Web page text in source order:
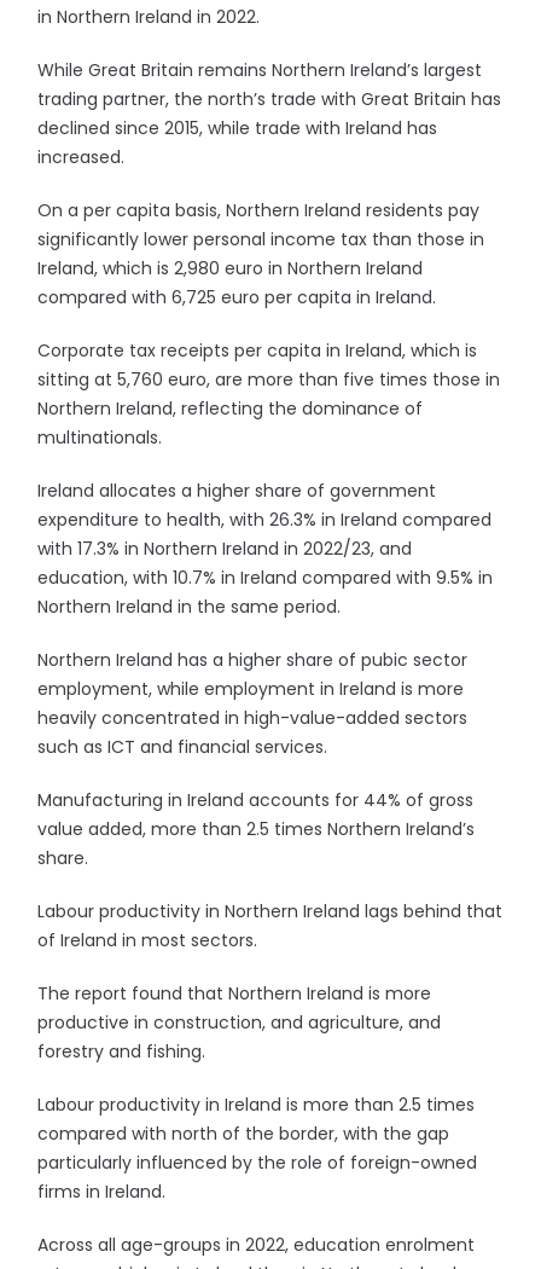
in Northern Ireland in 2022.
While Great Britain remains Northern Ireland’s largest
trading partner, the north’s trade with Great Britain has
declined since 2015, while trade with Ireland has
increased.
On a per capita basis, Northern Ireland residents pay
significantly lower personal income tax than those in
Ireland, which is 2,980 euro in Northern Ireland
compared with 6,725 euro per capita in Ireland.
Corporate tax receipts per capita in Ireland, which is
sitting at 5,760 euro, are more than five times those in
Northern Ireland, reflecting the dominance of
multinationals.
Ireland allocates a higher share of government
expenditure to health, with 26.3% in Ireland compared
with 17.3% in Northern Ireland in 2022/23, and
education, with 10.7% in Ireland compared with 9.5% in
Northern Ireland in the same period.
Northern Ireland has a higher share of pubic sector
employment, while employment in Ireland is more
heavily concentrated in high-value-added sectors
such as ICT and financial services.
Manufacturing in Ireland accounts for 44% of gross
value added, more than 2.5 times Northern Ireland’s
share.
Labour productivity in Northern Ireland lags behind that
of Ireland in most sectors.
The report found that Northern Ireland is more
productive in construction, and agriculture, and
forestry and fishing.
Labour productivity in Ireland is more than 2.5 times
compared with north of the border, with the gap
particularly influenced by the role of foreign-owned
firms in Ireland.
Across all age-groups in 2022, education enrolment